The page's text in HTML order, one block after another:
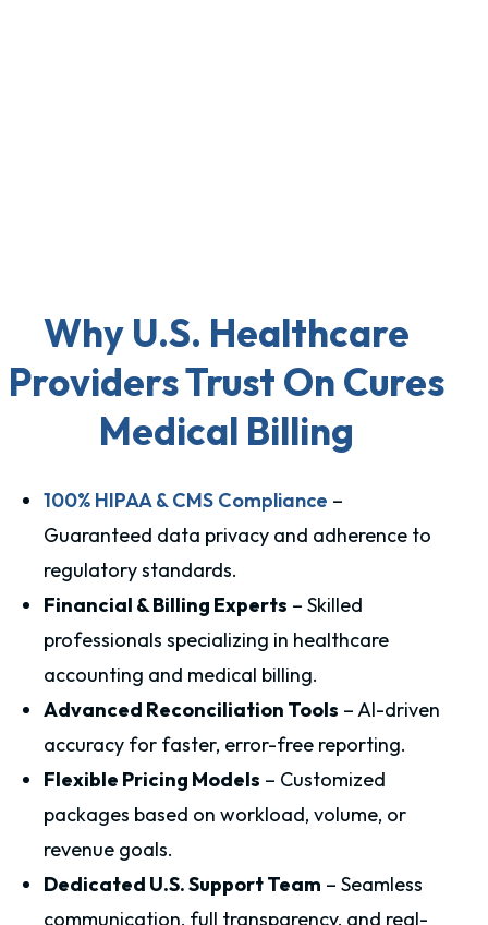
Why U.S. Healthcare
Providers Trust On Cures
Medical Billing
100% HIPAA & CMS Compliance –
Guaranteed data privacy and adherence to
regulatory standards.
Financial & Billing Experts – Skilled
professionals specializing in healthcare
accounting and medical billing.
Advanced Reconciliation Tools – AI-driven
accuracy for faster, error-free reporting.
Flexible Pricing Models – Customized
packages based on workload, volume, or
revenue goals.
Dedicated U.S. Support Team – Seamless
communication, full transparency, and real-